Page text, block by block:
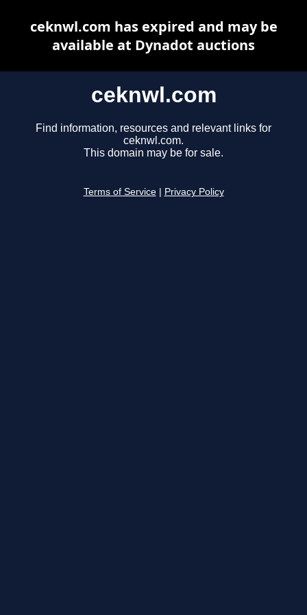
ceknwl.com
Find information, resources and relevant links for
ceknwl.com.
This domain may be for sale.
Terms of Service Privacy Policy
ceknwl.com has expired and may be
available at Dynadot auctions